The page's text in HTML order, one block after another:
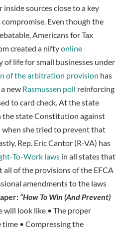
sources close to a key
Even though the
Americans for Tax
created a niftyonline
life for small businesses under
of the arbitration provision has
new Rasmussen poll reinforcing
to card check. At the state
state Constitution against
when she tried to prevent that
Rep. Eric Cantor (R-VA) has
To-Work lawsin all states that
all of the provisions of the EFCA
amendments to the laws
“How To Win (And Prevent)
will look like • The proper
• Compressing the